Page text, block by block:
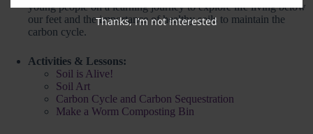
young people on a learning journey to explore life living below
our feet and the importance of healthy soils to maintain the
carbon cycle.
Activities & Lessons:
Soil is Alive!
Soil Art
Carbon Cycle and Carbon Sequestration
Make a Worm Composting Bin
Thanks, I’m not interested